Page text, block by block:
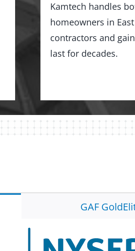
Kamtech handles
homeowners in
contractors and
last for decades.
GAF